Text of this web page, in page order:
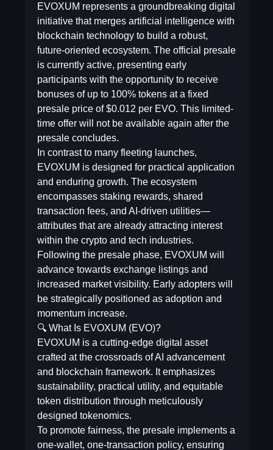
EVOXUM represents a groundbreaking digital
initiative that merges artificial intelligence with
blockchain technology to build a robust,
future-oriented ecosystem. The official presale
is currently active, presenting early
participants with the opportunity to receive
bonuses of up to 100% tokens at a fixed
presale price of $0.012 per EVO. This limited-
time offer will not be available again after the
presale concludes.
In contrast to many fleeting launches,
EVOXUM is designed for practical application
and enduring growth. The ecosystem
encompasses staking rewards, shared
transaction fees, and AI-driven utilities—
attributes that are already attracting interest
within the crypto and tech industries.
Following the presale phase, EVOXUM will
advance towards exchange listings and
increased market visibility. Early adopters will
be strategically positioned as adoption and
momentum increase.
🔍 What Is EVOXUM (EVO)?
EVOXUM is a cutting-edge digital asset
crafted at the crossroads of AI advancement
and blockchain framework. It emphasizes
sustainability, practical utility, and equitable
token distribution through meticulously
designed tokenomics.
To promote fairness, the presale implements a
one-wallet, one-transaction policy, ensuring